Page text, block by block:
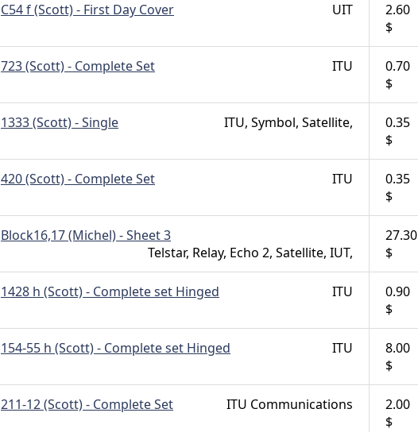
C54 f (Scott) - First Day Cover UIT
2.60
$
723 (Scott) - Complete Set ITU
0.70
$
1333 (Scott) - Single ITU, Symbol, Satellite,
0.35
$
420 (Scott) - Complete Set ITU
0.35
$
Block16,17 (Michel) - Sheet 3
Telstar, Relay, Echo 2, Satellite, IUT,
27.30
$
1428 h (Scott) - Complete set Hinged ITU
0.90
$
154-55 h (Scott) - Complete set Hinged ITU
8.00
$
211-12 (Scott) - Complete Set ITU Communications
2.00
$